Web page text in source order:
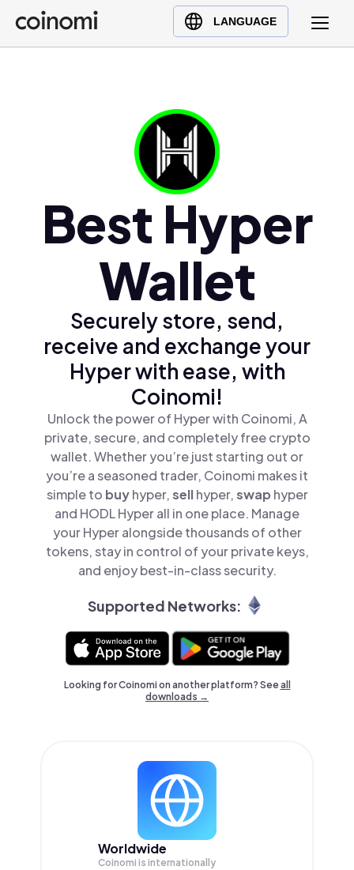
LANGUAGE
Buy Crypto
English (en)
Türkçe (tr)
Best Hyper
Wallet
Securely store, send,
receive and exchange your
Hyper with ease, with
Coinomi!
Unlock the power of Hyper with Coinomi, A
private, secure, and completely free crypto
wallet. Whether you’re just starting out or
you’re a seasoned trader, Coinomi makes it
simple to buyhyper,sellhyper,swap hyper
and HODL Hyper all in one place. Manage
your Hyper alongside thousands of other
tokens, stay in control of your private keys,
and enjoy best-in-class security.
Supported Networks:
Looking for Coinomi on another platform? Seeall
downloads →
Worldwide
Coinomi is internationally